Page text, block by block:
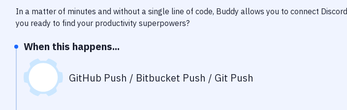
In a matter of minutes and without a single line of code, Buddy allows you to connect Discord
you ready to find your productivity superpowers?
When this happens...
GitHub Push / Bitbucket Push / Git Push